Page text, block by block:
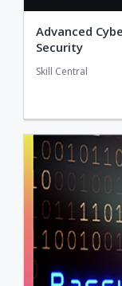
Advanced
Security
Skill Central